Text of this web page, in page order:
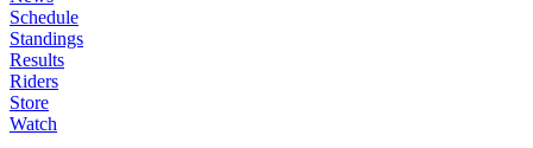
Schedule
Standings
Results
Riders
Store
Watch